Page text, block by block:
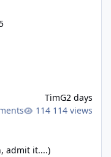
TimG2 days
114 views
admit it....)